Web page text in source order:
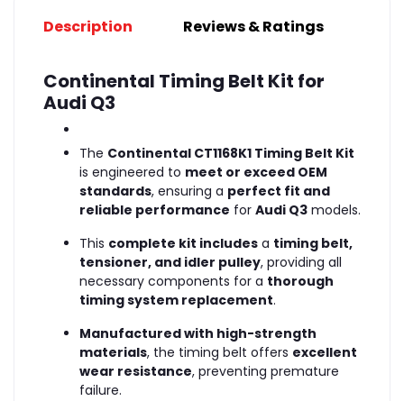
Description Reviews & Ratings
Continental Timing Belt Kit for
Audi Q3
The Continental CT1168K1 Timing Belt Kit
is engineered to meet or exceed OEM
standards, ensuring a perfect fit and
reliable performance for Audi Q3 models.
This complete kit includes a timing belt,
tensioner, and idler pulley, providing all
necessary components for a thorough
timing system replacement.
Manufactured with high-strength
materials, the timing belt offers excellent
wear resistance, preventing premature
failure.